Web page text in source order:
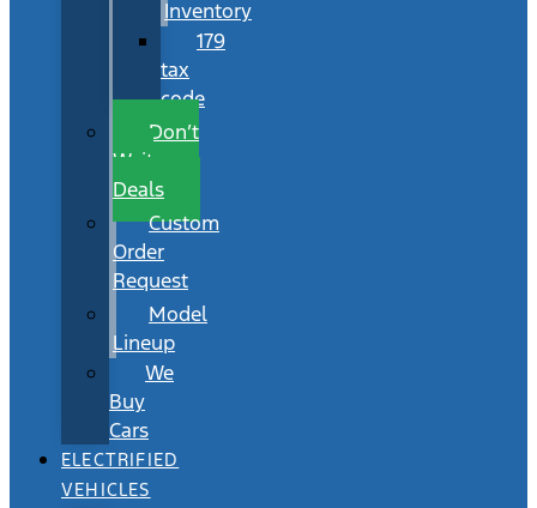
Inventory
179
tax
code
Don’t
Wait
Deals
Custom
Order
Request
Model
Lineup
We
Buy
Cars
ELECTRIFIED
VEHICLES